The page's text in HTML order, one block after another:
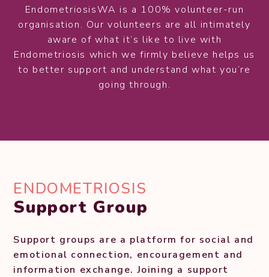
EndometriosisWA is a 100% volunteer-run
organisation. Our volunteers are all intimately
aware of what it’s like to live with
Endometriosis which we firmly believe helps us
to better support and understand what you’re
going through.
ENDOMETRIOSIS
Support Group
Support groups are a platform for social and
emotional connection, encouragement and
information exchange. Joining a support